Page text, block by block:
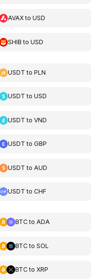
AVAXtoUSD
SHIB toUSD
USDT toPLN
USDT toUSD
USDT toVND
USDT toGBP
USDT to AUD
USDT toCHF
BTCto ADA
BTCto SOL
BTCto XRP